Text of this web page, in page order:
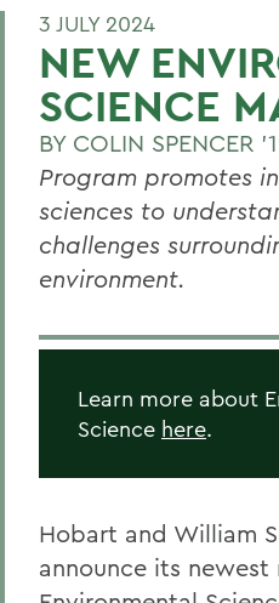
3 JULY 2024
NEW
SCIENCE
BY COLIN SPENCER
Program promotes
sciences to
challenges
environment.
Learn more about
Science here.
Hobart and William
announce its newest